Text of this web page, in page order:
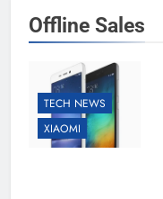
Offline Sales
TECH NEWS
XIAOMI